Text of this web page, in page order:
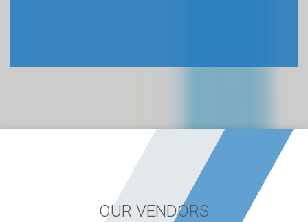
OUR VENDORS